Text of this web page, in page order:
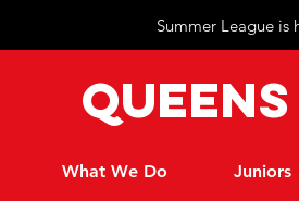
Summer League is
QueeN
What We Do Juniors